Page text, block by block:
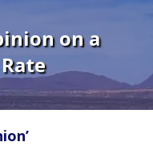
on a